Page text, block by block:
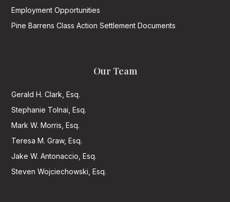
Employment Opportunities
Pine Barrens Class Action Settlement Documents
Our Team
Gerald H. Clark, Esq.
Stephanie Tolnai, Esq.
Mark W. Morris, Esq.
Teresa M. Graw, Esq.
Jake W. Antonaccio, Esq.
Steven Wojciechowski, Esq.